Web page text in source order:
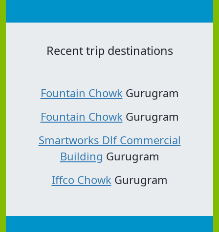
Recent trip destinations
Fountain Chowk Gurugram
Fountain Chowk Gurugram
Smartworks Dlf Commercial
Building Gurugram
Iffco Chowk Gurugram